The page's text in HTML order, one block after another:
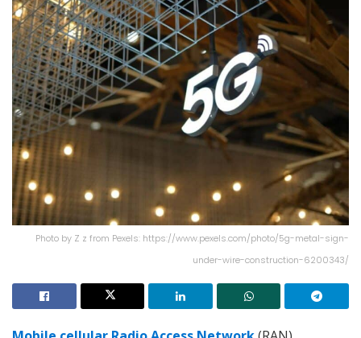
Photo by Z z from Pexels: https://www.pexels.com/photo/5g-metal-sign-
under-wire-construction-6200343/